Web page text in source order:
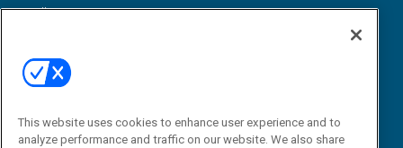
View All Resources »
Email:
dgrprograms@demandgenreport.com
This website uses cookies to enhance user experience and to
analyze performance and traffic on our website. We also share